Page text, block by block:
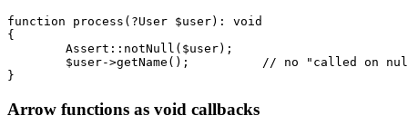
function process(?User $user): void
{
Arrow functions as void callbacks